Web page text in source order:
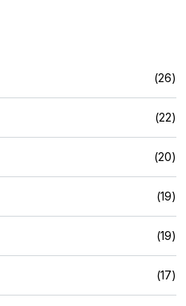
(26)
(22)
(20)
(19)
(19)
(17)